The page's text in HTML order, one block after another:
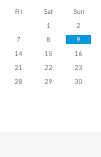
Fri Sat
Sun
1
2
7 8
9
14 15
16
21 22
23
28 29
30